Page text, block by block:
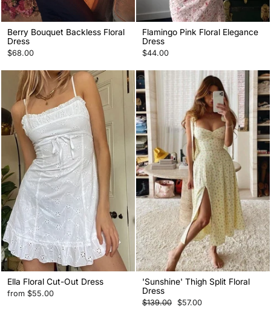
Berry Bouquet Backless Floral
Dress
$68.00
Flamingo Pink Floral Elegance
Dress
$44.00
Ella Floral Cut-Out Dress
from $55.00
'Sunshine' Thigh Split Floral
Dress
Regular
$139.00
Sale
$57.00